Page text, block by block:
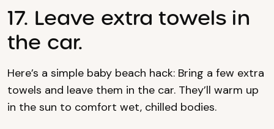
17. Leave extra towels in
the car.
Here’s a simple baby beach hack: Bring a few extra
towels and leave them in the car. They’ll warm up
in the sun to comfort wet, chilled bodies.